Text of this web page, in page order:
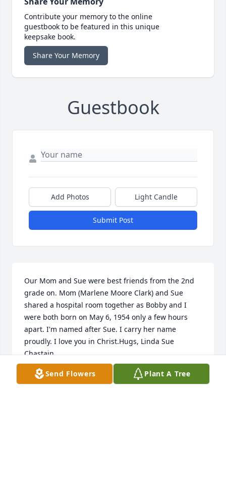
Contribute your memory to the online
guestbook to be featured in this unique
keepsake book.
Share Your Memory
Guestbook
Add Photos Light Candle
Submit Post
Our Mom and Sue were best friends from the 2nd
grade on. Mom (Marlene Moore Clark) and Sue
shared a hospital room together as Bobby and I
were both born on May 6, 1954 only a few hours
apart. I'm named after Sue. I carry her name
proudly. I love you in Christ.Hugs, Linda Sue
Chastain
LINDA SUE CHASTAIN
Jul 05, 2022
Send Flowers Plant A Tree